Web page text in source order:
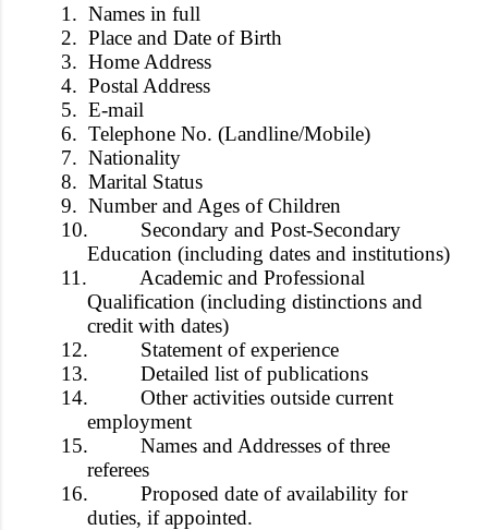
1. Names in full
2. Place and Date of Birth
3. Home Address
4. Postal Address
5. E-mail
6. Telephone No. (Landline/Mobile)
7. Nationality
8. Marital Status
9. Number and Ages of Children
10.
Secondary and Post-Secondary
Education (including dates and institutions)
11.
Academic and Professional
Qualification (including distinctions and
credit with dates)
12.
Statement of experience
13.
Detailed list of publications
14.
Other activities outside current
employment
15.
Names and Addresses of three
referees
16.
Proposed date of availability for
duties, if appointed.